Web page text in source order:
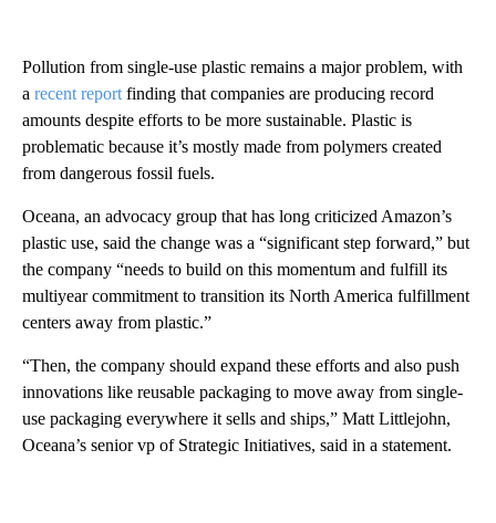
Pollution from single-use plastic remains a major problem, with
a recent report finding that companies are producing record
amounts despite efforts to be more sustainable. Plastic is
problematic because it’s mostly made from polymers created
from dangerous fossil fuels.
Oceana, an advocacy group that has long criticized Amazon’s
plastic use, said the change was a “significant step forward,” but
the company “needs to build on this momentum and fulfill its
multiyear commitment to transition its North America fulfillment
centers away from plastic.”
“Then, the company should expand these efforts and also push
innovations like reusable packaging to move away from single-
use packaging everywhere it sells and ships,” Matt Littlejohn,
Oceana’s senior vp of Strategic Initiatives, said in a statement.